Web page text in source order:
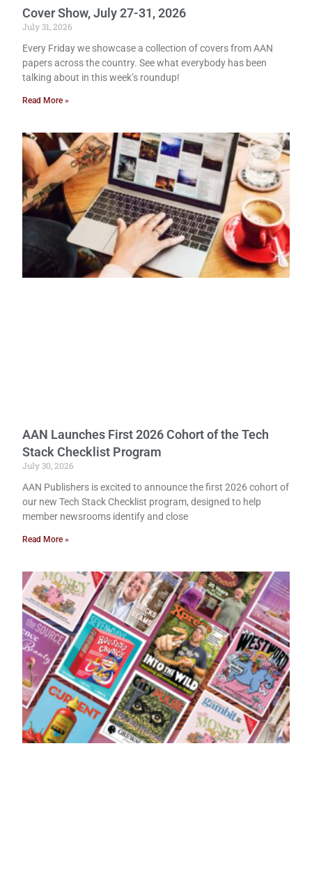
Cover Show, July 27-31, 2026
July 31, 2026
Every Friday we showcase a collection of covers from AAN
papers across the country. See what everybody has been
talking about in this week’s roundup!
Read More »
AAN Launches First 2026 Cohort of the Tech
Stack Checklist Program
July 30, 2026
AAN Publishers is excited to announce the first 2026 cohort of
our new Tech Stack Checklist program, designed to help
member newsrooms identify and close
Read More »